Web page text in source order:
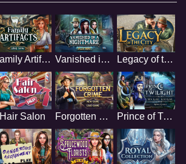
Family Artifacts Vanished in a nightmare Legacy of the City
Hair Salon Forgotten Crime Prince of Twilight